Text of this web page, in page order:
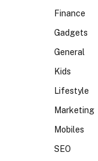
Finance
Gadgets
General
Kids
Lifestyle
Marketing
Mobiles
SEO